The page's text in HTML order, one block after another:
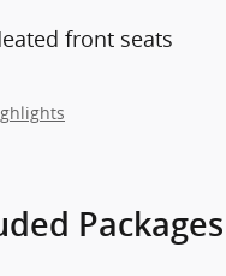
front seats